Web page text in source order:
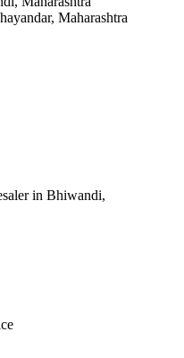
Maharashtra
in Bhiwandi,